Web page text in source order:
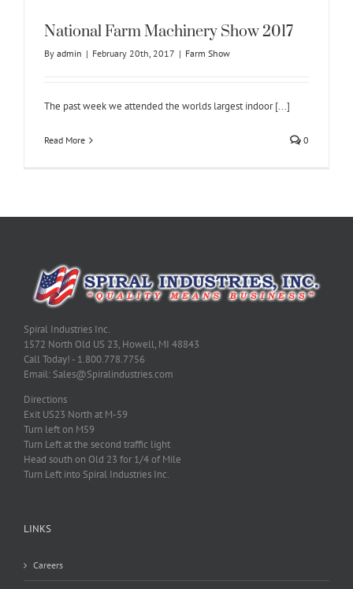
National Farm Machinery Show 2017
By admin | February 20th, 2017 | Farm Show
The past week we attended the worlds largest indoor [...]
Read More 0
Spiral Industries Inc.
1572 North Old US 23, Howell, MI 48843
Call Today! - 1.800.778.7756
Email: Sales@Spiralindustries.com
Directions
Exit US23 North at M-59
Turn left on M59
Turn Left at the second traffic light
Head south on Old 23 for 1/4 of Mile
Turn Left into Spiral Industries Inc.
LINKS
Careers